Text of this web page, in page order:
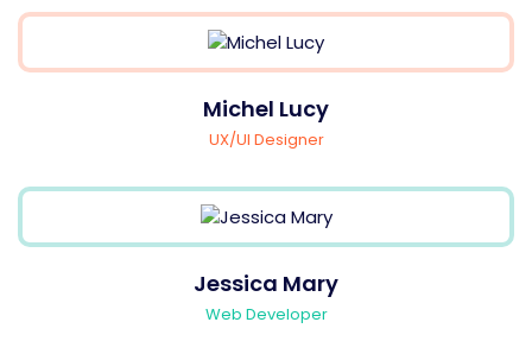
Michel Lucy
UX/UI Designer
Jessica Mary
Web Developer